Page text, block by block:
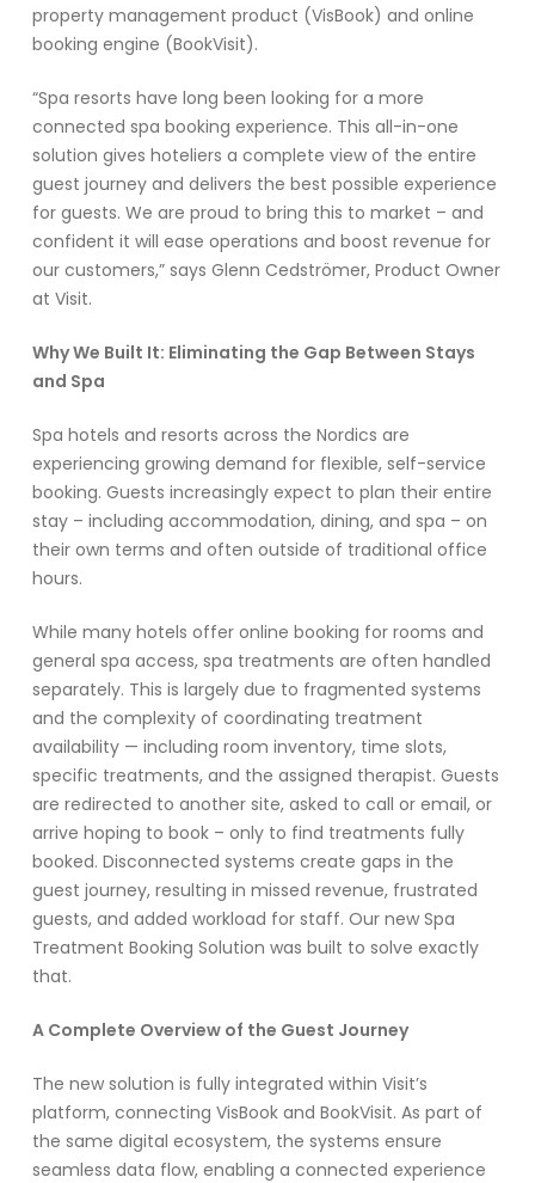
property management product (VisBook) and online
booking engine (BookVisit).
“Spa resorts have long been looking for a more
connected spa booking experience. This all-in-one
solution gives hoteliers a complete view of the entire
guest journey and delivers the best possible experience
for guests. We are proud to bring this to market – and
confident it will ease operations and boost revenue for
our customers,” says Glenn Cedströmer, Product Owner
at Visit.
Why We Built It: Eliminating the Gap Between Stays
and Spa
Spa hotels and resorts across the Nordics are
experiencing growing demand for flexible, self-service
booking. Guests increasingly expect to plan their entire
stay – including accommodation, dining, and spa – on
their own terms and often outside of traditional office
hours.
While many hotels offer online booking for rooms and
general spa access, spa treatments are often handled
separately. This is largely due to fragmented systems
and the complexity of coordinating treatment
availability — including room inventory, time slots,
specific treatments, and the assigned therapist. Guests
are redirected to another site, asked to call or email, or
arrive hoping to book – only to find treatments fully
booked. Disconnected systems create gaps in the
guest journey, resulting in missed revenue, frustrated
guests, and added workload for staff. Our new Spa
Treatment Booking Solution was built to solve exactly
that.
A Complete Overview of the Guest Journey
The new solution is fully integrated within Visit’s
platform, connecting VisBook and BookVisit. As part of
the same digital ecosystem, the systems ensure
seamless data flow, enabling a connected experience